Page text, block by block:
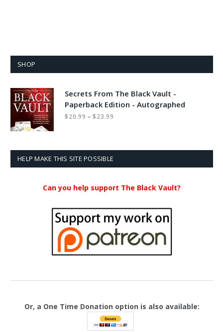
SHOP
Secrets From The Black Vault -
Paperback Edition - Autographed
$20.99 – $23.99
HELP MAKE THIS SITE POSSIBLE
Can you help support The Black Vault?
Or, a One Time Donation option is also available: